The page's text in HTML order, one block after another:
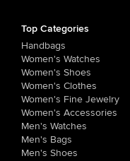
Top Categories
Handbags
Women's Watches
Women's Shoes
Women's Clothes
Women's Fine Jewelry
Women's Accessories
Men's Watches
Men's Bags
Men's Shoes